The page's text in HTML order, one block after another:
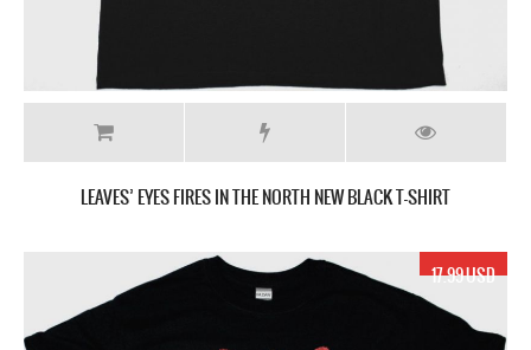
LEAVES’ EYES FIRES IN THE NORTH NEW BLACK T-SHIRT
17.99 USD